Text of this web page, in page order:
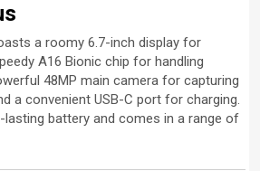
a roomy 6.7-inch display for
A16 Bionic chip for handling
48MP main camera for capturing
a convenient USB-C port for charging.
battery and comes in a range of